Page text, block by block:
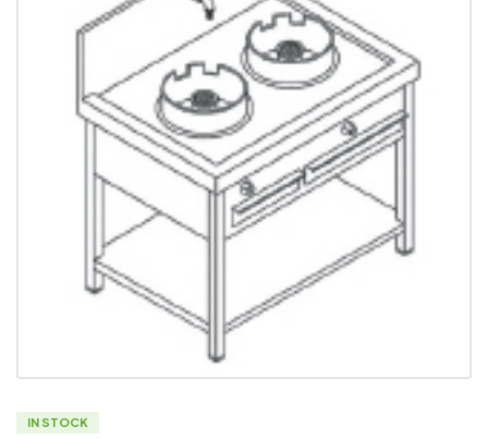
IN STOCK